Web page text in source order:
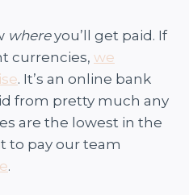
whereyou’ll get paid. If
currencies, we
. It’s an online bank
from pretty much any
are the lowest in the
to pay our team
.